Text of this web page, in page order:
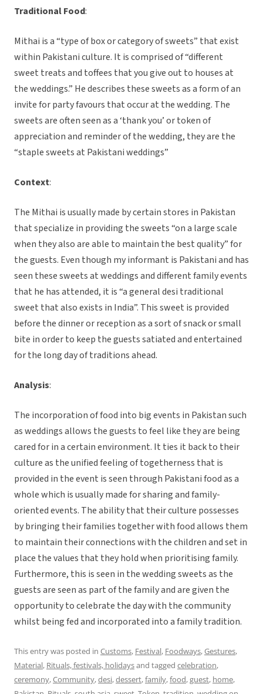
Traditional Food:
Mithai is a “type of box or category of sweets” that exist
within Pakistani culture. It is comprised of “different
sweet treats and toffees that you give out to houses at
the weddings.” He describes these sweets as a form of an
invite for party favours that occur at the wedding. The
sweets are often seen as a ‘thank you’ or token of
appreciation and reminder of the wedding, they are the
“staple sweets at Pakistani weddings”
Context:
The Mithai is usually made by certain stores in Pakistan
that specialize in providing the sweets “on a large scale
when they also are able to maintain the best quality” for
the guests. Even though my informant is Pakistani and has
seen these sweets at weddings and different family events
that he has attended, it is “a general desi traditional
sweet that also exists in India”. This sweet is provided
before the dinner or reception as a sort of snack or small
bite in order to keep the guests satiated and entertained
for the long day of traditions ahead.
Analysis:
The incorporation of food into big events in Pakistan such
as weddings allows the guests to feel like they are being
cared for in a certain environment. It ties it back to their
culture as the unified feeling of togetherness that is
provided in the event is seen through Pakistani food as a
whole which is usually made for sharing and family-
oriented events. The ability that their culture possesses
by bringing their families together with food allows them
to maintain their connections with the children and set in
place the values that they hold when prioritising family.
Furthermore, this is seen in the wedding sweets as the
guests are seen as part of the family and are given the
opportunity to celebrate the day with the community
whilst being fed and incorporated into a family tradition.
This entry was posted in Customs, Festival, Foodways,Gestures,
Material, Rituals, festivals, holidaysand tagged celebration,
ceremony,Community,desi,dessert,family,food,guest, home,